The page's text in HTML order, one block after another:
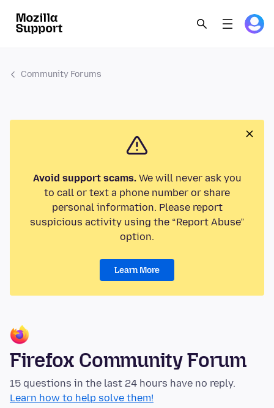
Community Forums
Avoid support scams.We will never ask you
to call or text a phone number or share
personal information. Please report
suspicious activity using the “Report Abuse”
option.
Learn More
Firefox Community Forum
15 questions in the last 24 hours have no reply.
Learn how to help solve them!